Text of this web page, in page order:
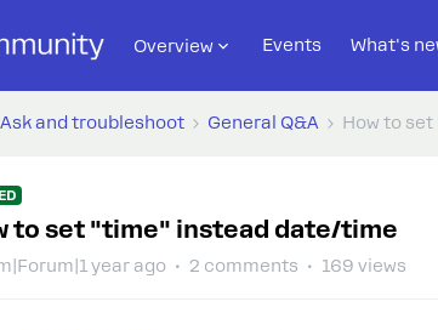
Overview Events What's
Ask and troubleshoot General Q&A How to
to set "time" instead date/time
year ago 2 comments 169 views